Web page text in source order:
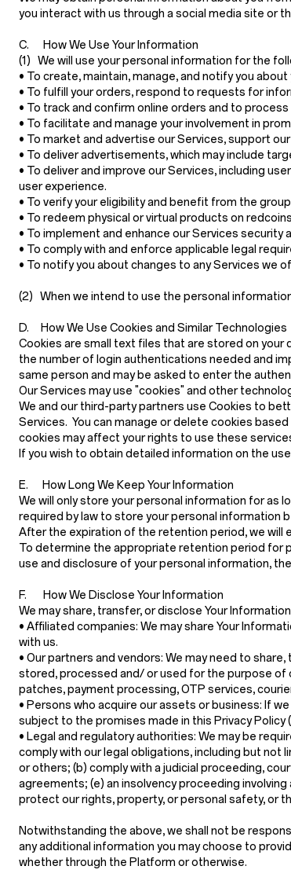
you interact with us through a social media site or
C. How We Use Your Information
(1) We will use your personal information for the
• To create, maintain, manage, and notify you
• To fulfill your orders, respond to requests for
• To track and confirm online orders and to
• To facilitate and manage your involvement in
• To market and advertise our Services, support
• To deliver advertisements, which may include
• To deliver and improve our Services, including
user experience.
• To verify your eligibility and benefit from the
• To redeem physical or virtual products on
• To implement and enhance our Services
• To comply with and enforce applicable legal
• To notify you about changes to any Services we
(2) When we intend to use the personal
D. How We Use Cookies and Similar Technologies
Cookies are small text files that are stored on your
the number of login authentications needed and
same person and may be asked to enter the
Our Services may use "cookies" and other
We and our third-party partners use Cookies to
Services. You can manage or delete cookies
cookies may affect your rights to use these
If you wish to obtain detailed information on the
E. How Long We Keep Your Information
We will only store your personal information for as
required by law to store your personal information
After the expiration of the retention period, we will
To determine the appropriate retention period for
use and disclosure of your personal information,
F. How We Disclose Your Information
We may share, transfer, or disclose Your
• Affiliated companies: We may share Your
with us.
• Our partners and vendors: We may need to
stored, processed and/ or used for the purpose of
patches, payment processing, OTP services,
• Persons who acquire our assets or business: If
subject to the promises made in this Privacy
• Legal and regulatory authorities: We may be
comply with our legal obligations, including but not
or others; (b) comply with a judicial proceeding,
agreements; (e) an insolvency proceeding
protect our rights, property, or personal safety, or
Notwithstanding the above, we shall not be
any additional information you may choose to
whether through the Platform or otherwise.